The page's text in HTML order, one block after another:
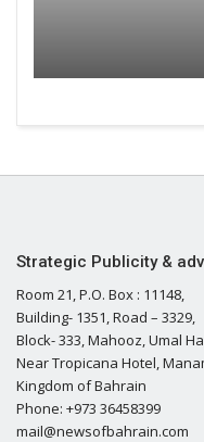
Strategic Publicity &
Room 21, P.O. Box : 11148,
Building- 1351, Road – 3329,
Block- 333, Mahooz, Umal
Near Tropicana Hotel,
Kingdom of Bahrain
Phone: +973 36458399
mail@newsofbahrain.com